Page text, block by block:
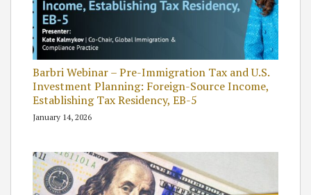
Barbri Webinar – Pre-Immigration Tax and U.S.
Investment Planning: Foreign-Source Income,
Establishing Tax Residency, EB-5
January 14, 2026